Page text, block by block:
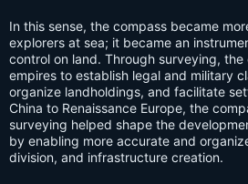
In this sense, the compass became
explorers at sea; it became an
control on land. Through surveying, the
empires to establish legal and military
organize landholdings, and facilitate
China to Renaissance Europe, the
surveying helped shape the
by enabling more accurate and
division, and infrastructure creation.